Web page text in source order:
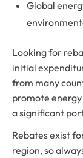
Global
Looking for
initial
from many
promote
a significant
Rebates exist
region, so